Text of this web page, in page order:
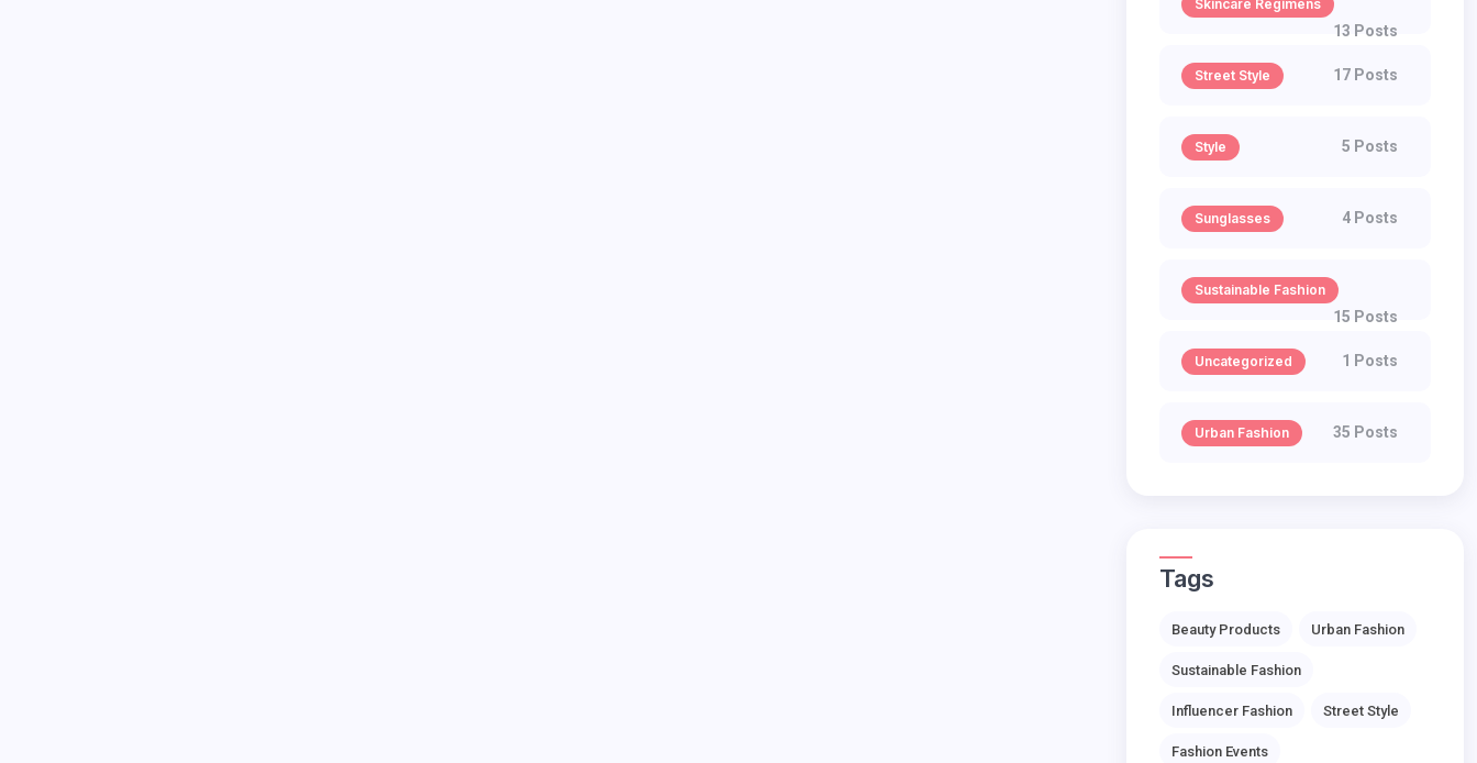
Skincare Regimens
13 Posts
Street Style 17 Posts
Style 5 Posts
Sunglasses 4 Posts
Sustainable Fashion
15 Posts
Uncategorized 1 Posts
Urban Fashion 35 Posts
Tags
Beauty Products Urban Fashion
Sustainable Fashion
Influencer Fashion Street Style
Fashion Events